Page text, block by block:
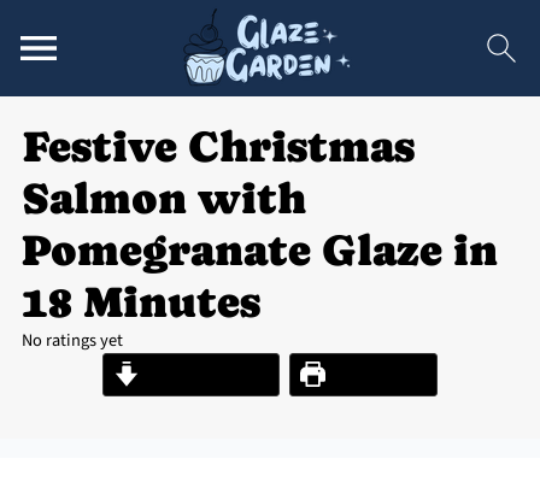
Festive Christmas
Salmon with
Pomegranate Glaze in
18 Minutes
No ratings yet
Print Recipe